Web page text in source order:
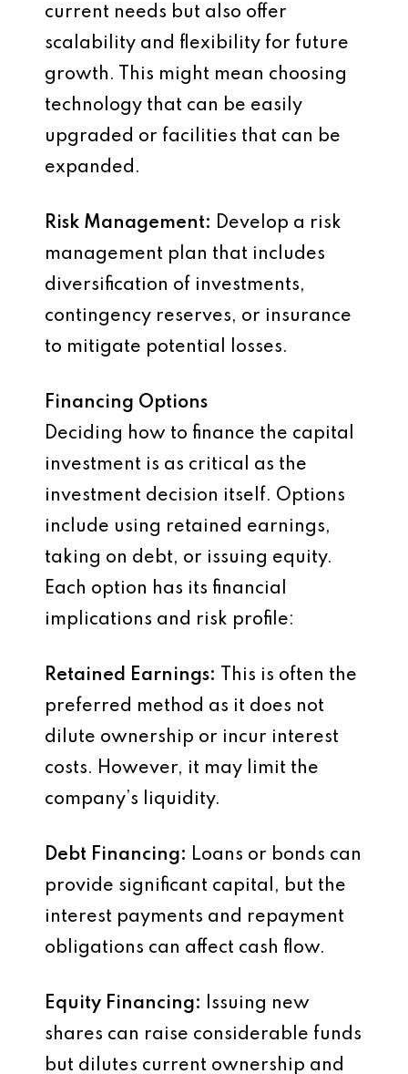
current needs but also offer
scalability and flexibility for future
growth. This might mean choosing
technology that can be easily
upgraded or facilities that can be
expanded.
Risk Management: Develop a risk
management plan that includes
diversification of investments,
contingency reserves, or insurance
to mitigate potential losses.
Financing Options
Deciding how to finance the capital
investment is as critical as the
investment decision itself. Options
include using retained earnings,
taking on debt, or issuing equity.
Each option has its financial
implications and risk profile:
Retained Earnings:
This is often the
preferred method as it does not
dilute ownership or incur interest
costs. However, it may limit the
company’s liquidity.
Debt Financing: Loans or bonds can
provide significant capital, but the
interest payments and repayment
obligations can affect cash flow.
Equity Financing: Issuing new
shares can raise considerable funds
but dilutes current ownership and